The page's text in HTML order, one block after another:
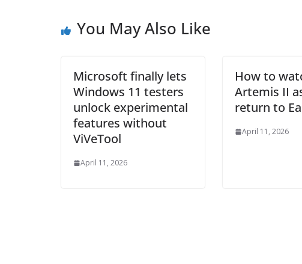
You May Also Like
Microsoft finally lets
Windows 11 testers
unlock experimental
features without
ViVeTool
April 11, 2026
How to
Artemis II
return to
April 11, 2026